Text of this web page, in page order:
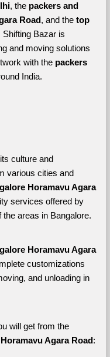
, the packers and
Road , and the top
Shifting Bazar is
and moving solutions
with the packers
India.
culture and
various cities and
Horamavu Agara
services offered by
areas in Bangalore.
Horamavu Agara
customizations
and unloading in
Here are some of the benefits that you will get from the
Agara Road :